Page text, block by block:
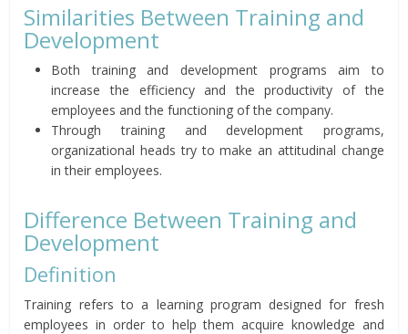
Similarities Between Training and
Development
Both training and development programs aim to
increase the efficiency and the productivity of the
employees and the functioning of the company.
Through training and development programs,
organizational heads try to make an attitudinal change
in their employees.
Difference Between Training and
Development
Definition
Training refers to a learning program designed for fresh
employees in order to help them acquire knowledge and